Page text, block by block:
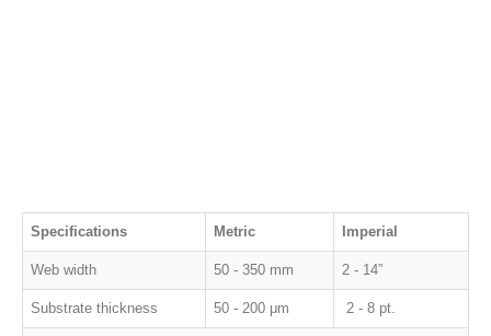
Specifications Metric Imperial
Web width 50 - 350 mm 2 - 14”
Substrate thickness 50 - 200 μm 2 - 8 pt.